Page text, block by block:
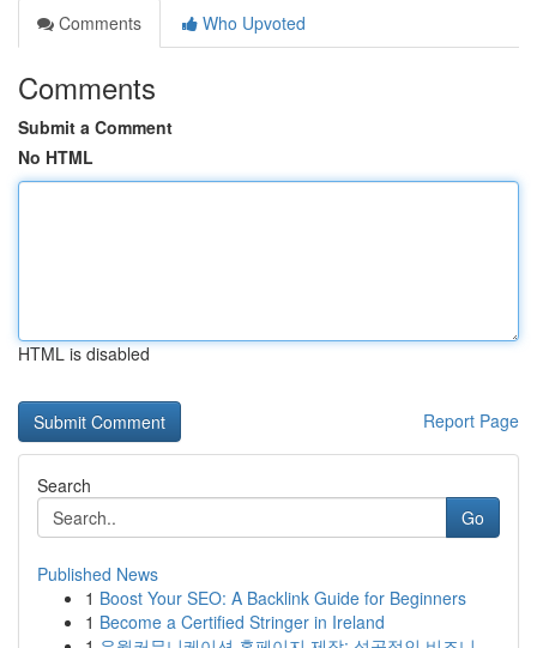
Comments
Who Upvoted
Comments
Submit a Comment
No HTML
HTML is disabled
Report Page
Search
Go
Published News
1 Boost Your SEO: A Backlink Guide for Beginners
1 Become a Certified Stringer in Ireland